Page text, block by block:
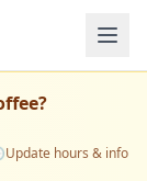
?
Update hours & info